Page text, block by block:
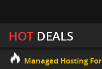
HOTDEALS
Managed Hosting